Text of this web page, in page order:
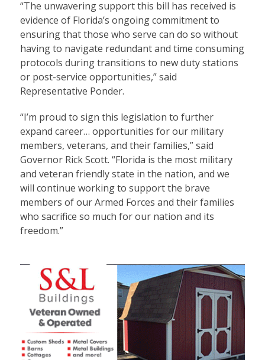
“The unwavering support this bill has received is
evidence of Florida’s ongoing commitment to
ensuring that those who serve can do so without
having to navigate redundant and time consuming
protocols during transitions to new duty stations
or post-service opportunities,” said
Representative Ponder.
“I’m proud to sign this legislation to further
expand career… opportunities for our military
members, veterans, and their families,” said
Governor Rick Scott. “Florida is the most military
and veteran friendly state in the nation, and we
will continue working to support the brave
members of our Armed Forces and their families
who sacrifice so much for our nation and its
freedom.”